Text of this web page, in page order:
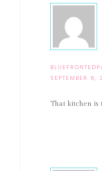
SEPTEMBER 8,
That kitchen is